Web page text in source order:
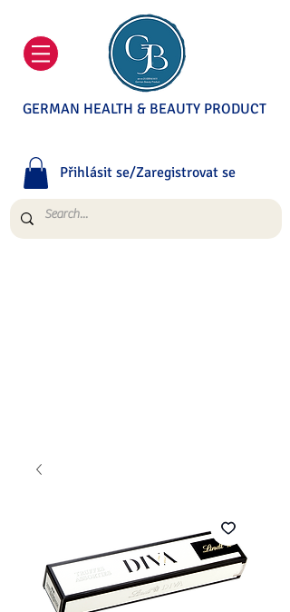
GERMAN HEALTH & BEAUTY PRODUCT
Přihlásit se/Zaregistrovat se